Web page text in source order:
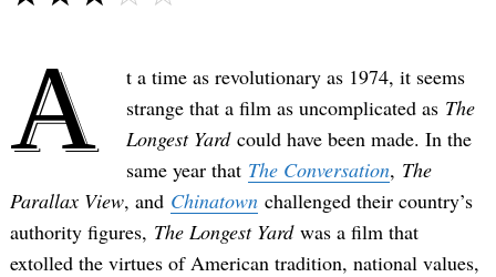
A
t a time as revolutionary as 1974, it seems
strange that a film as uncomplicated as The
Longest Yardcould have been made. In the
same year that The Conversation, The
Parallax View, and Chinatown challenged their country’s
authority figures, The Longest Yardwas a film that
extolled the virtues of American tradition, national values,